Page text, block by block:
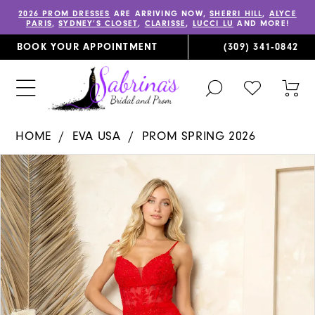
2026 PROM DRESSES ARE ARRIVING NOW,SHERRI HILL, ALYCE
PARIS,SYDNEY’S CLOSET, CLARISSE, LUCCI LU AND MORE!
BOOK YOUR APPOINTMENT (309) 341‑0842
TOGGLE
SEARCH
CHECK
WISHLIST
HOME EVA USA
PROM SPRING 2026
Products
Views
Carousel
Skip
to
end
PAUSE AUTOPLAY
PREVIOUS SLIDE
NEXT SLIDE
0
1
2
3
4